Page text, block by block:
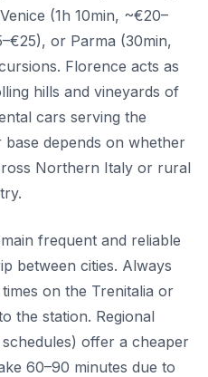
(1h 10min, ~€20–
or Parma (30min,
Florence acts as
hills and vineyards of
cars serving the
depends on whether
Northern Italy or rural
frequent and reliable
between cities. Always
on the Trenitalia or
the station. Regional
offer a cheaper
60–90 minutes due to